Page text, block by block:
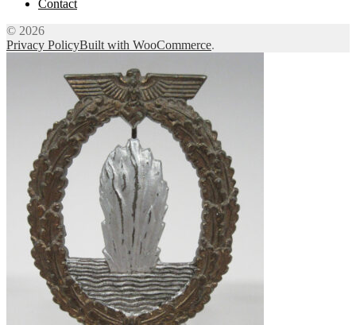
Contact
© 2026
Privacy PolicyBuilt with WooCommerce.